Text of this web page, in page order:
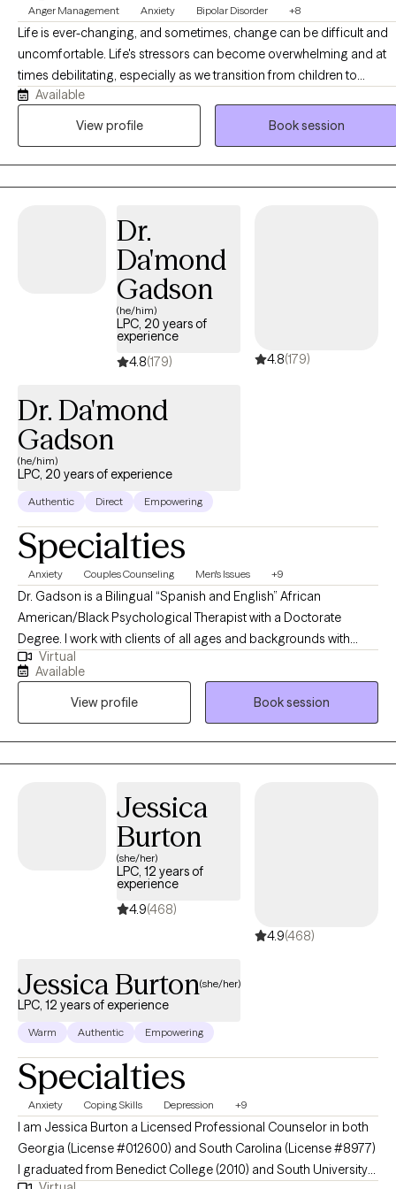
courage to seek for a more fulfilling and happier life and to take
the first steps towards a change. If you are ready to take that
step I am here to support and empower you.
Anger Management Anxiety Bipolar Disorder +8
Life is ever-changing, and sometimes, change can be difficult and
uncomfortable. Life's stressors can become overwhelming and at
times debilitating, especially as we transition from children to
adolescents and from adolescents to young adults. Although I work
with clients of all ages, I particularly enjoy working with adolescents
Available
View profile
Book session
Dr.
Da'mond
Gadson
(he/him)
LPC, 20 years of
experience
4.8(179) 4.8(179)
Dr. Da'mond
Gadson
(he/him)
LPC, 20 years of experience
Authentic Direct Empowering
Specialties
Anxiety Couples Counseling Men's Issues +9
Dr. Gadson is a Bilingual “Spanish and English” African
American/Black Psychological Therapist with a Doctorate
Degree. I work with clients of all ages and backgrounds with
different behavioral needs. With an in-depth understanding of
psychological disorders, treatment techniques, diagnosis,
interventions, and referrals. This includes assessing and
psychological testing with multiple disciplinary teams in Primary
Care, Integrated Care, and mental health settings.
Virtual
Available
View profile
Book session
Jessica
Burton
(she/her)
LPC, 12 years of
experience
4.9(468)
4.9(468)
Jessica Burton(she/her)
LPC, 12 years of experience
Warm Authentic Empowering
Specialties
Anxiety Coping Skills Depression +9
I am Jessica Burton a Licensed Professional Counselor in both
Georgia (License #012600) and South Carolina (License #8977)
I graduated from Benedict College (2010) and South University